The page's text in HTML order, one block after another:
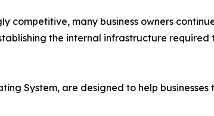
competitive, many business owners
the internal infrastructure required
System, are designed to help